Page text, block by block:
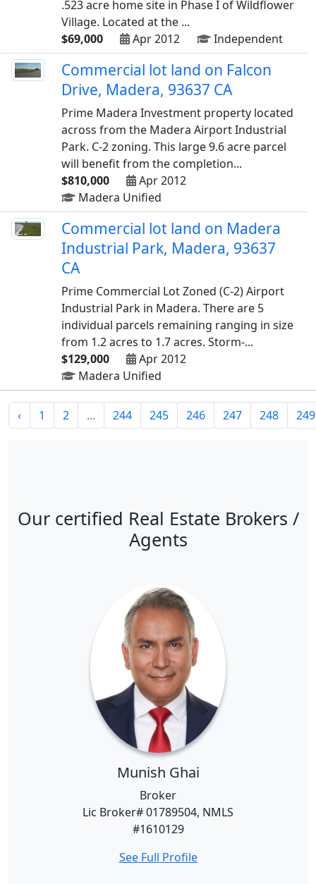
.523 acre home site in Phase I of Wildflower
Village. Located at the ...
$69,000
Apr 2012 Independent
Commercial lot land on Falcon
Drive, Madera, 93637 CA
Prime Madera Investment property located
across from the Madera Airport Industrial
Park. C-2 zoning. This large 9.6 acre parcel
will benefit from the completion...
$810,000
Apr 2012
Madera Unified
Commercial lot land on Madera
Industrial Park, Madera, 93637
CA
Prime Commercial Lot Zoned (C-2) Airport
Industrial Park in Madera. There are 5
individual parcels remaining ranging in size
from 1.2 acres to 1.7 acres. Storm-...
$129,000
Apr 2012
Madera Unified
‹ 1 2 ... 244 245 246 247 248 249
Our certified Real Estate Brokers /
Agents
Munish Ghai
Broker
Lic Broker# 01789504, NMLS
#1610129
See Full Profile